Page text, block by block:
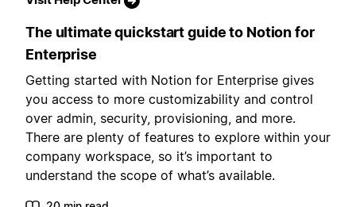
The ultimate quickstart guide to Notion for
Enterprise
Getting started with Notion for Enterprise gives
you access to more customizability and control
over admin, security, provisioning, and more.
There are plenty of features to explore within your
company workspace, so it’s important to
understand the scope of what’s available.